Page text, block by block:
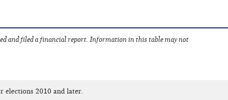
and filed a financial report. Information in this table may not
elections 2010 and later.